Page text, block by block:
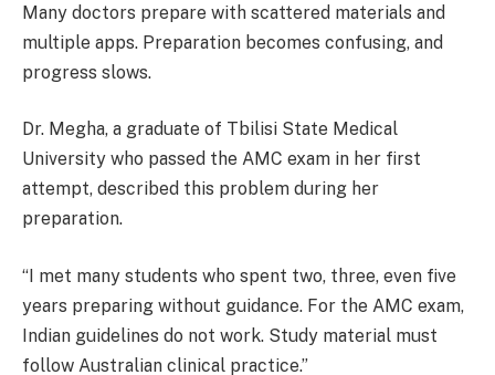
Many doctors prepare with scattered materials and
multiple apps. Preparation becomes confusing, and
progress slows.
Dr. Megha, a graduate of Tbilisi State Medical
University who passed the AMC exam in her first
attempt, described this problem during her
preparation.
“I met many students who spent two, three, even five
years preparing without guidance. For the AMC exam,
Indian guidelines do not work. Study material must
follow Australian clinical practice.”